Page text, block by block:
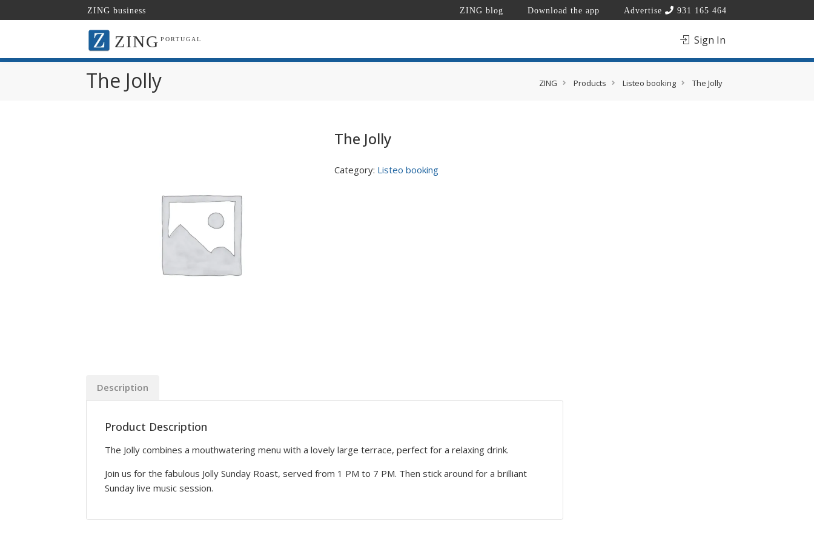
ZING business ZING blog Download the app Advertise 931 165 464
ZING PORTUGAL Sign In
The Jolly ZING Products Listeo booking The Jolly
The Jolly
Category: Listeo booking
Description
Product Description
The Jolly combines a mouthwatering menu with a lovely large terrace, perfect for a relaxing drink.
Join us for the fabulous Jolly Sunday Roast, served from 1 PM to 7 PM. Then stick around for a brilliant
Sunday live music session.